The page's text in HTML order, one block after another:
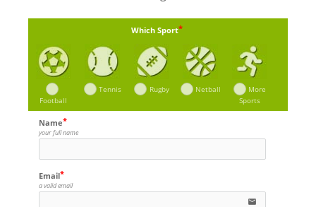
Which Sport
Football
Tennis Rugby Netball
More
Sports
Name
your full name
Email
a valid email
email